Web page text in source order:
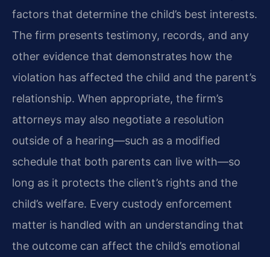
factors that determine the child’s best interests.
The firm presents testimony, records, and any
other evidence that demonstrates how the
violation has affected the child and the parent’s
relationship. When appropriate, the firm’s
attorneys may also negotiate a resolution
outside of a hearing—such as a modified
schedule that both parents can live with—so
long as it protects the client’s rights and the
child’s welfare. Every custody enforcement
matter is handled with an understanding that
the outcome can affect the child’s emotional